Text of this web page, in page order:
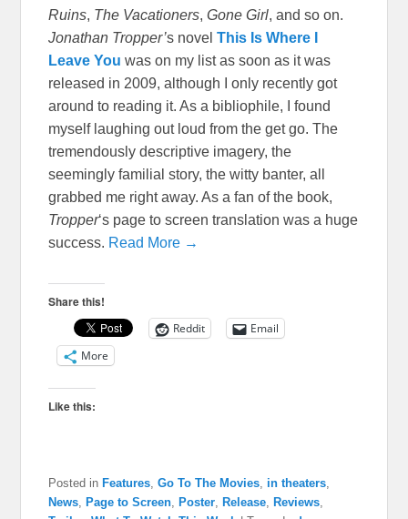
Ruins, The Vacationers,Gone Girl, and so on.
Jonathan Tropper’s novelThis Is Where I
Leave You was on my list as soon as it was
released in 2009, although I only recently got
around to reading it. As a bibliophile, I found
myself laughing out loud from the get go. The
tremendously descriptive imagery, the
seemingly familial story, the witty banter, all
grabbed me right away. As a fan of the book,
Tropper‘s page to screen translation was a huge
success. Read More →
Share this!
Reddit
Email
More
Like this:
Posted in Features,Go To The Movies, in theaters,
News, Page to Screen, Poster, Release, Reviews,